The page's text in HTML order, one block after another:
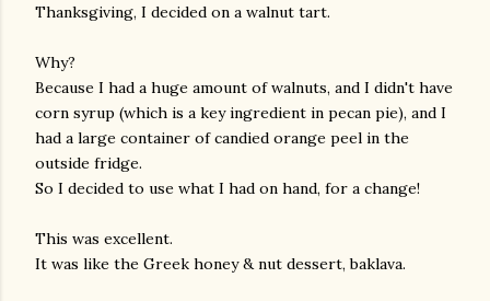
Thanksgiving, I decided on a walnut tart.
Why?
Because I had a huge amount of walnuts, and I didn't have
corn syrup (which is a key ingredient in pecan pie), and I
had a large container of candied orange peel in the
outside fridge.
So I decided to use what I had on hand, for a change!
This was excellent.
It was like the Greek honey & nut dessert, baklava.